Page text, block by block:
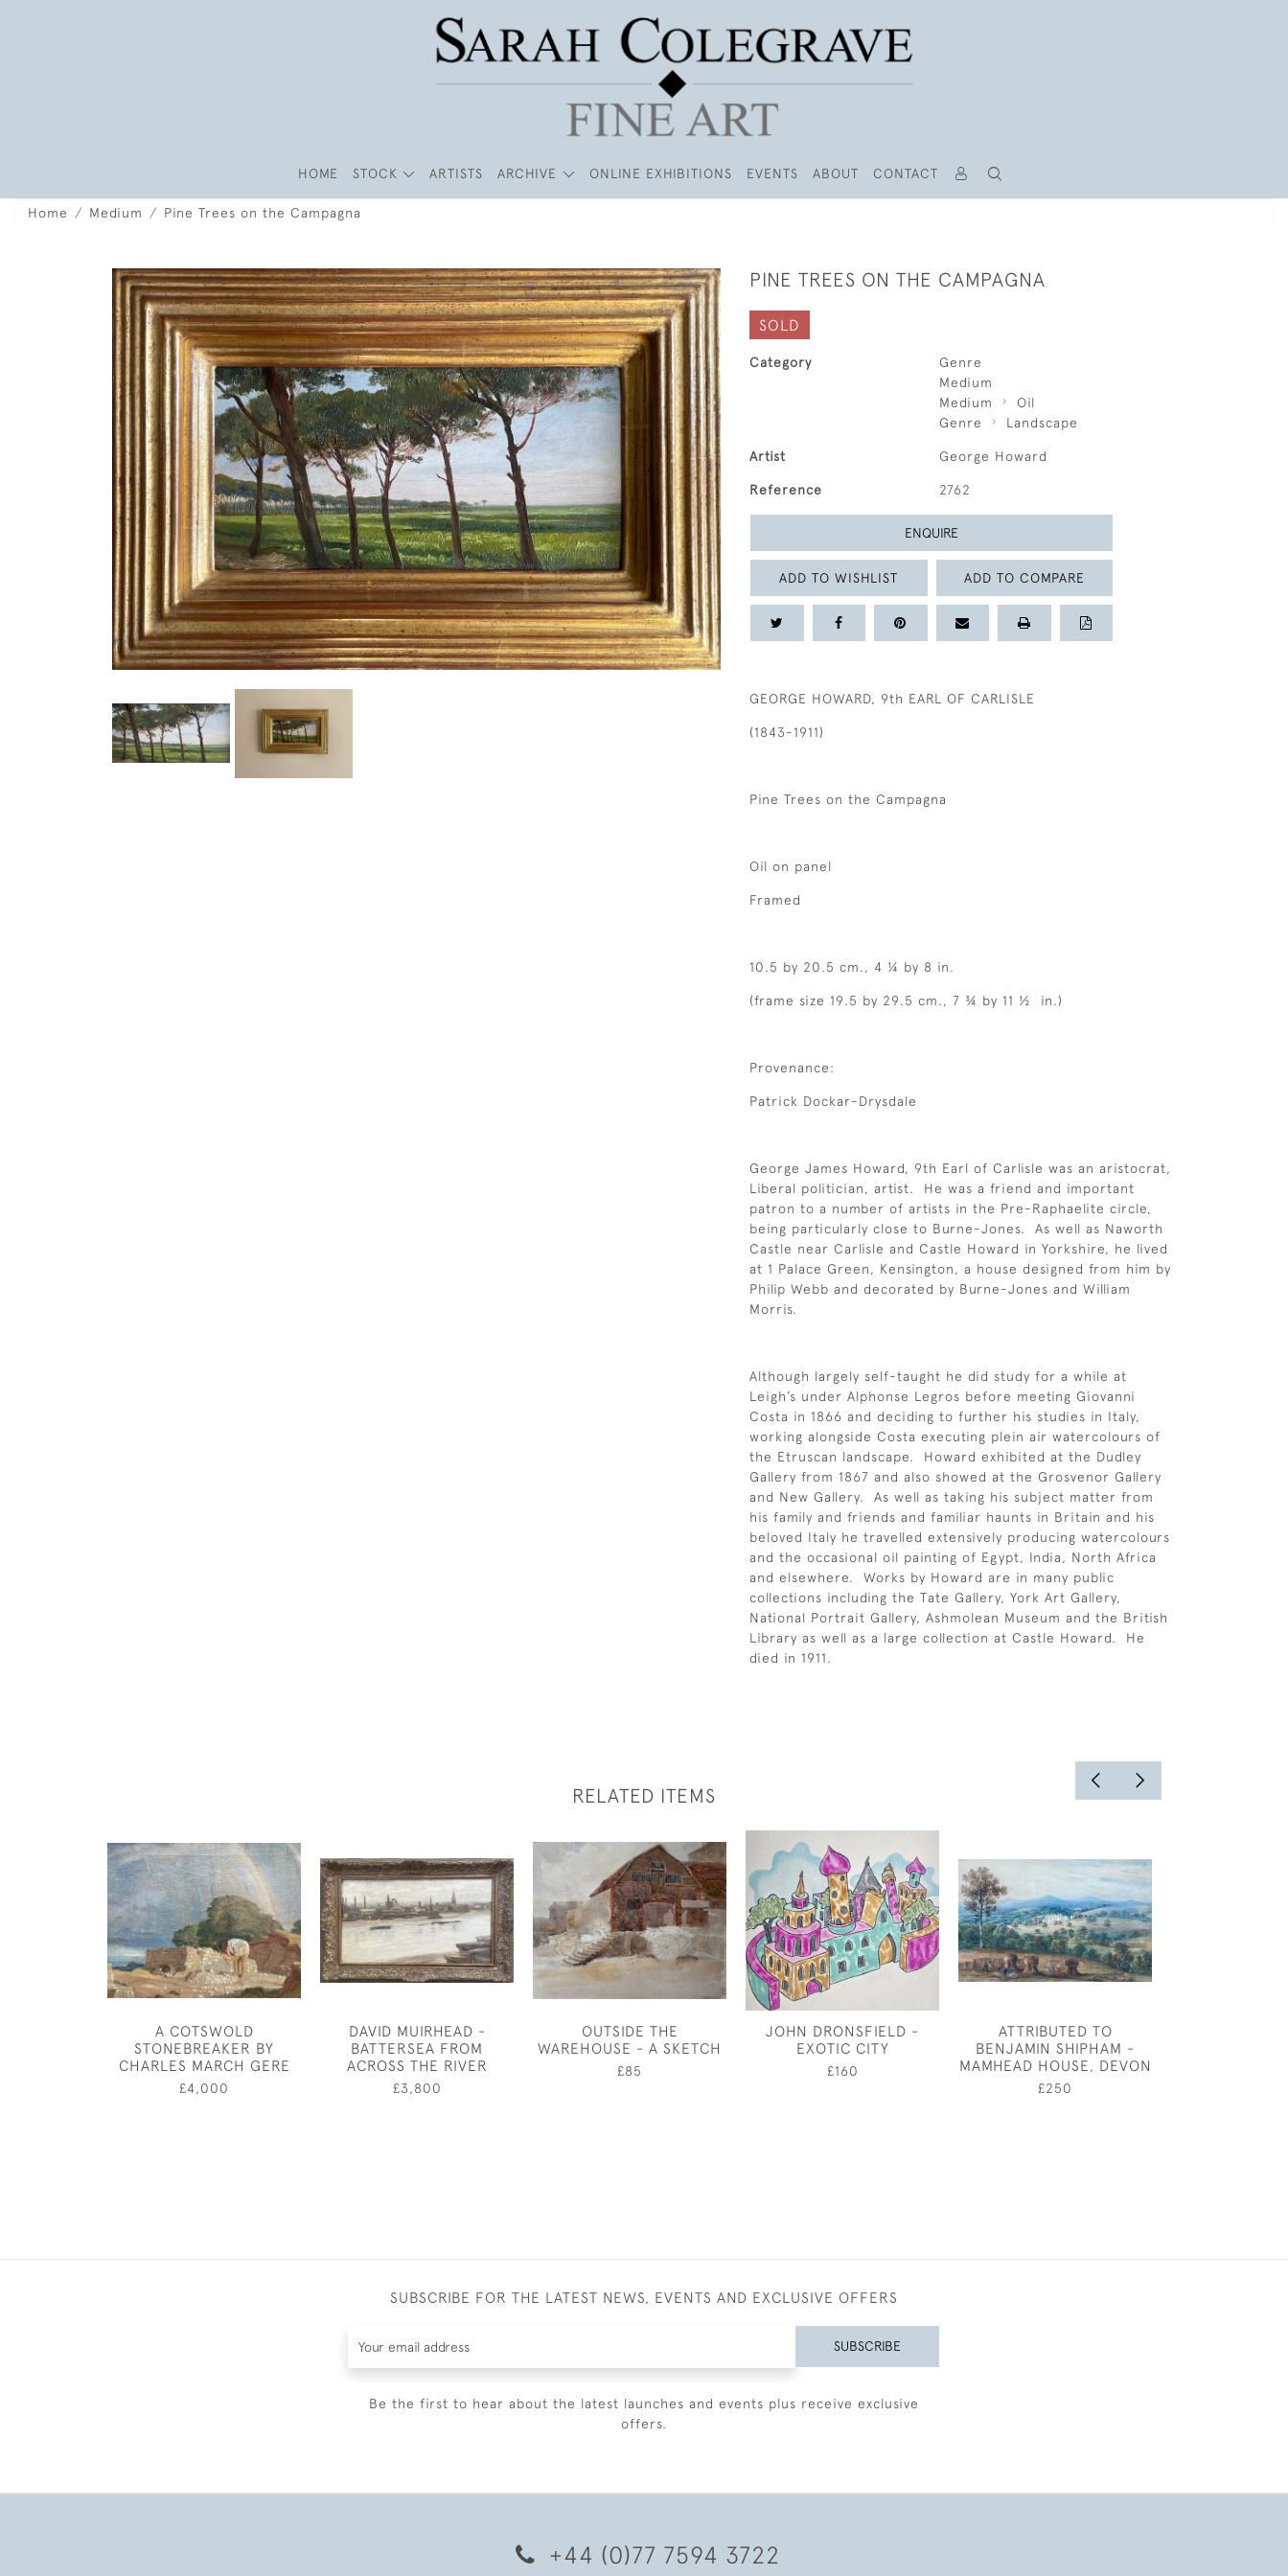
HOME STOCK ARTISTS ARCHIVE ONLINE EXHIBITIONS EVENTS ABOUT CONTACT
Home Medium Pine Trees on the Campagna
PINE TREES ON THE CAMPAGNA
SOLD
Category
Genre
Medium
Medium
Oil
Genre
Landscape
Artist George Howard
Reference 2762
ENQUIRE
ADD TO WISHLIST ADD TO COMPARE
GEORGE HOWARD, 9th EARL OF CARLISLE
(1843-1911)
Pine Trees on the Campagna
Oil on panel
Framed
10.5 by 20.5 cm., 4 ¼ by 8 in.
(frame size 19.5 by 29.5 cm., 7 ¾ by 11 ½ in.)
Provenance:
Patrick Dockar-Drysdale
George James Howard, 9th Earl of Carlisle was an aristocrat,
Liberal politician, artist. He was a friend and important
patron to a number of artists in the Pre-Raphaelite circle,
being particularly close to Burne-Jones. As well as Naworth
Castle near Carlisle and Castle Howard in Yorkshire, he lived
at 1 Palace Green, Kensington, a house designed from him by
Philip Webb and decorated by Burne-Jones and William
Morris.
Although largely self-taught he did study for a while at
Leigh’s under Alphonse Legros before meeting Giovanni
Costa in 1866 and deciding to further his studies in Italy,
working alongside Costa executing plein air watercolours of
the Etruscan landscape. Howard exhibited at the Dudley
Gallery from 1867 and also showed at the Grosvenor Gallery
and New Gallery. As well as taking his subject matter from
his family and friends and familiar haunts in Britain and his
beloved Italy he travelled extensively producing watercolours
and the occasional oil painting of Egypt, India, North Africa
and elsewhere. Works by Howard are in many public
collections including the Tate Gallery, York Art Gallery,
National Portrait Gallery, Ashmolean Museum and the British
Library as well as a large collection at Castle Howard. He
died in 1911.
RELATED ITEMS
A COTSWOLD
STONEBREAKER BY
CHARLES MARCH GERE
£4,000
DAVID MUIRHEAD -
BATTERSEA FROM
ACROSS THE RIVER
£3,800
OUTSIDE THE
WAREHOUSE - A SKETCH
£85
JOHN DRONSFIELD -
EXOTIC CITY
£160
ATTRIBUTED TO
BENJAMIN SHIPHAM -
MAMHEAD HOUSE, DEVON
£250
SUBSCRIBE FOR THE LATEST NEWS, EVENTS AND EXCLUSIVE OFFERS
SUBSCRIBE
Be the first to hear about the latest launches and events plus receive exclusive
offers.
+44 (0)77 7594 3722